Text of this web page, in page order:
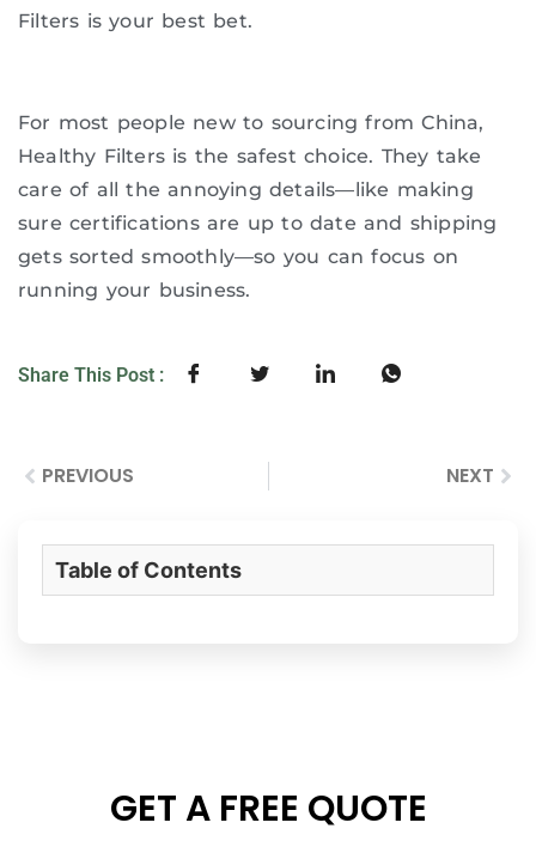
Filters is your best bet.
For most people new to sourcing from China,
Healthy Filters is the safest choice. They take
care of all the annoying details—like making
sure certifications are up to date and shipping
gets sorted smoothly—so you can focus on
running your business.
Share This Post :
PREVIOUS NEXT
Table of Contents
GET A FREE QUOTE